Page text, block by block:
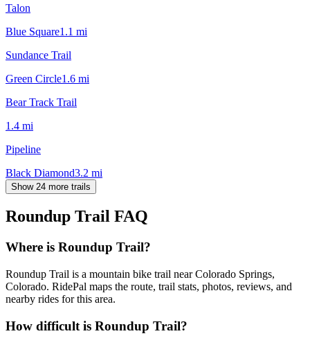
Talon
Blue Square1.1 mi
Sundance Trail
Green Circle1.6 mi
Bear Track Trail
1.4 mi
Pipeline
Black Diamond3.2 mi
Show 24 more trails
Roundup Trail FAQ
Where is Roundup Trail?
Roundup Trail is a mountain bike trail near Colorado Springs,
Colorado. RidePal maps the route, trail stats, photos, reviews, and
nearby rides for this area.
How difficult is Roundup Trail?